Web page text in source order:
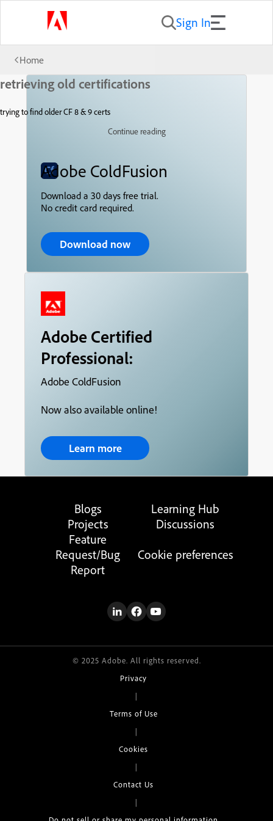
Sign In
Home
retrieving old certifications
trying to find older CF 8 & 9 certs
Continue reading
Adobe ColdFusion
Download a 30 days free trial.
No credit card required.
Download now
Adobe Certified
Professional:
Adobe ColdFusion
Now also available online!
Learn more
Blogs
Learning Hub
Projects
Discussions
Feature
Request/Bug
Report
Cookie preferences
© 2025 Adobe. All rights reserved.
Privacy
|
Terms of Use
|
Cookies
|
Contact Us
|